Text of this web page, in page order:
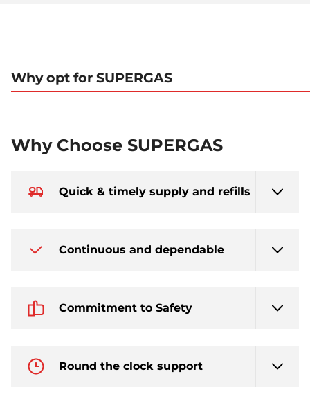
Why opt for SUPERGAS
Why Choose SUPERGAS
Quick & timely supply and refills
Continuous and dependable
Commitment to Safety
Round the clock support